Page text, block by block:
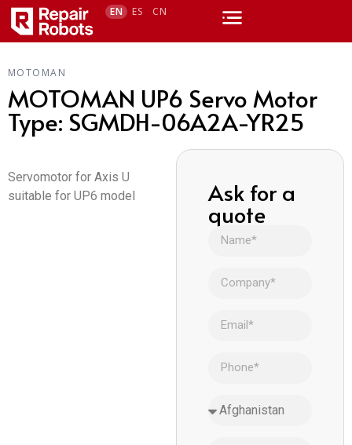
EN ES CN
MOTOMAN
MOTOMAN UP6 Servo Motor
Type: SGMDH-06A2A-YR25
Servomotor for Axis U
suitable for UP6 model
Ask for a
quote